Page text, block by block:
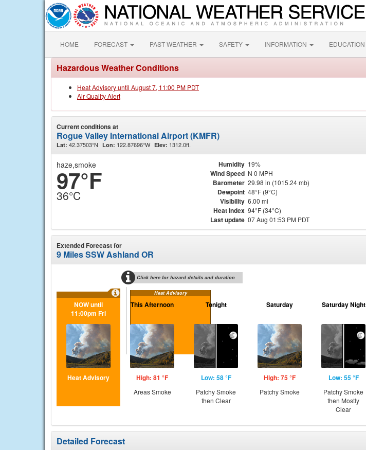
HOME FORECAST PAST WEATHER SAFETY INFORMATION EDUCATION
Hazardous Weather Conditions
Heat Advisory until August 7, 11:00 PM PDT
Air Quality Alert
Current conditions at
Rogue Valley International Airport (KMFR)
Lat: 42.37503°N Lon: 122.87696°W Elev: 1312.0ft.
haze,smoke
97°F
36°C
Humidity 19%
Wind Speed N 0 MPH
Barometer 29.98 in (1015.24 mb)
Dewpoint 48°F (9°C)
Visibility 6.00 mi
Heat Index 94°F (34°C)
Last update 07 Aug 01:53 PM PDT
Extended Forecast for
9 Miles SSW Ashland OR
Click here for hazard details and duration
Heat Advisory
NOW until
11:00pm Fri
Heat Advisory
This Afternoon
High: 81 °F
Areas Smoke
Tonight
Low: 58 °F
Patchy Smoke
then Clear
Saturday
High: 75 °F
Patchy Smoke
Saturday Night
Low: 55 °F
Patchy Smoke
then Mostly
Clear
Detailed Forecast